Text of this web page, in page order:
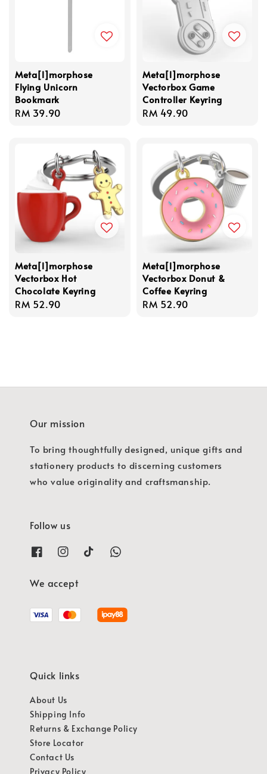
Meta[l]morphose
Flying Unicorn
Bookmark
Regular
RM 39.90
Meta[l]morphose
Vectorbox Game
Controller Keyring
Regular
RM 49.90
Meta[l]morphose
Vectorbox Hot
Chocolate Keyring
Regular
RM 52.90
Meta[l]morphose
Vectorbox Donut &
Coffee Keyring
Regular
RM 52.90
Our mission
To bring thoughtfully designed, unique gifts and
stationery products to discerning customers
who value originality and craftsmanship.
Follow us
We accept
Quick links
About Us
Shipping Info
Returns & Exchange Policy
Store Locator
Contact Us
Privacy Policy